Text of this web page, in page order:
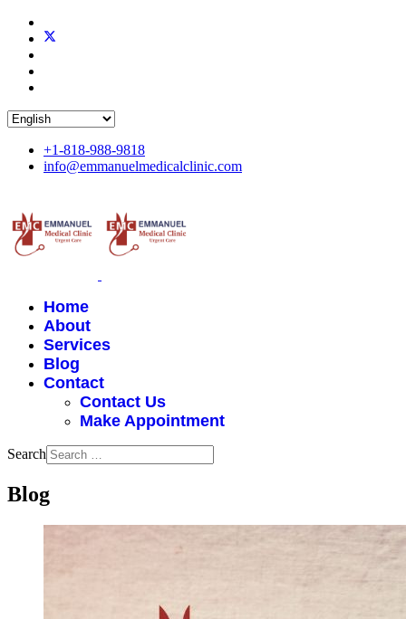
+1-818-988-9818
info@emmanuelmedicalclinic.com
Home
About
Services
Blog
Contact
Contact Us
Make Appointment
Search
Blog